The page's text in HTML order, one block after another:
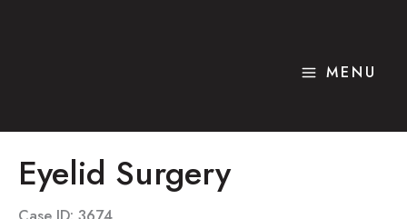
MENU
Eyelid Surgery